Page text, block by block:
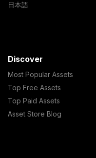
日本語
Discover
Most Popular Assets
Top Free Assets
Top Paid Assets
Asset Store Blog